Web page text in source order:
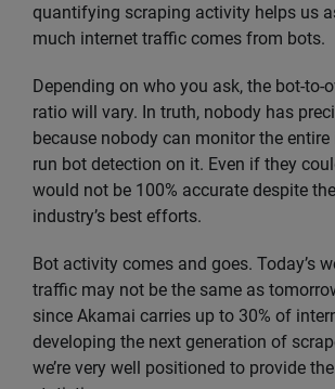
quantifying scraping activity helps us
much internet traffic comes from bots.
Depending on who you ask, the bot-to-
ratio will vary. In truth, nobody has
because nobody can monitor the entire
run bot detection on it. Even if they
would not be 100% accurate despite
industry’s best efforts.
Bot activity comes and goes. Today’s
traffic may not be the same as
since Akamai carries up to 30% of
developing the next generation of
we’re very well positioned to provide